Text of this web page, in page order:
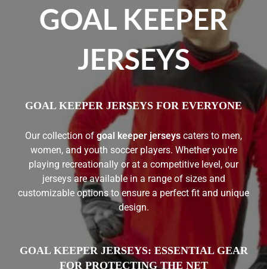
GOAL KEEPER
JERSEYS
GOAL KEEPER JERSEYS FOR EVERYONE
Our collection of goal keeper jerseys caters to men,
women, and youth soccer players. Whether you're
playing recreationally or at a competitive level, our
jerseys are available in a range of sizes and
customizable options to ensure a perfect fit and unique
design.
GOAL KEEPER JERSEYS: ESSENTIAL GEAR
FOR PROTECTING THE NET